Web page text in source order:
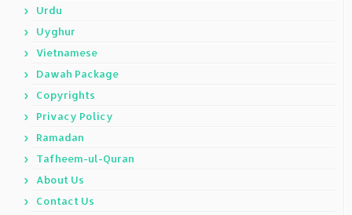
Urdu
Uyghur
Vietnamese
Dawah Package
Copyrights
Privacy Policy
Ramadan
Tafheem-ul-Quran
About Us
Contact Us